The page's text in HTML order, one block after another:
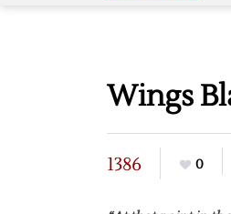
Wings
1386 0